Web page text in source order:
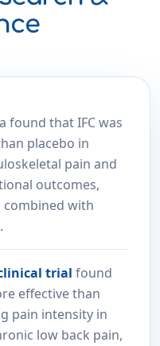
found that IFC was
placebo in
pain and
outcomes,
combined with
trial found
effective than
pain intensity in
low back pain,